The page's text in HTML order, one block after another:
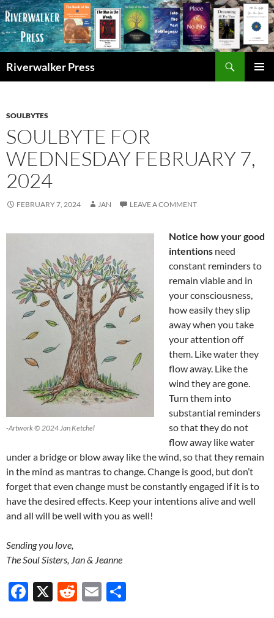
Skip
to
content
Riverwalker Press
SOULBYTES
SOULBYTE FOR
WEDNESDAY FEBRUARY 7,
2024
FEBRUARY 7, 2024 JAN LEAVE A COMMENT
-Artwork © 2024 Jan Ketchel
Notice how your good
intentions need
constant reminders to
remain viable and in
your consciousness,
how easily they slip
away when you take
your attention off
them. Like water they
flow away. Like the
wind they are gone.
Turn them into
substantial reminders
so that they do not
flow away like water
under a bridge or blow away like the wind, so that they remain
in the mind as mantras to change. Change is good, but don’t
forget that even change must be constantly engaged if it is to
have the desired effects. Keep your intentions alive and well
and all will be well with you as well!
Sending you love,
The Soul Sisters, Jan & Jeanne
F
X
R
E